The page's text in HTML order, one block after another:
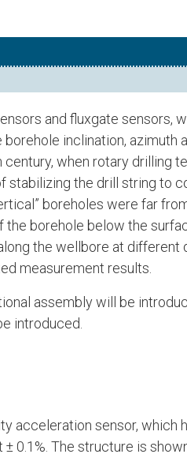
and fluxgate sensors,
inclination, azimuth
when rotary drilling
stabilizing the drill string to
boreholes were far
borehole below the
the wellbore at different
measurement results.
assembly will be
introduced.
acceleration sensor, which
0.1%. The structure is shown